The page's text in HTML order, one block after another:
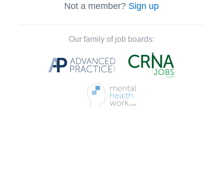
Not a member? Sign up
Our family of job boards: